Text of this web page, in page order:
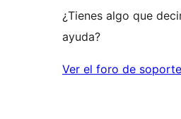
¿Tienes algo que
ayuda?
Ver el foro de soporte